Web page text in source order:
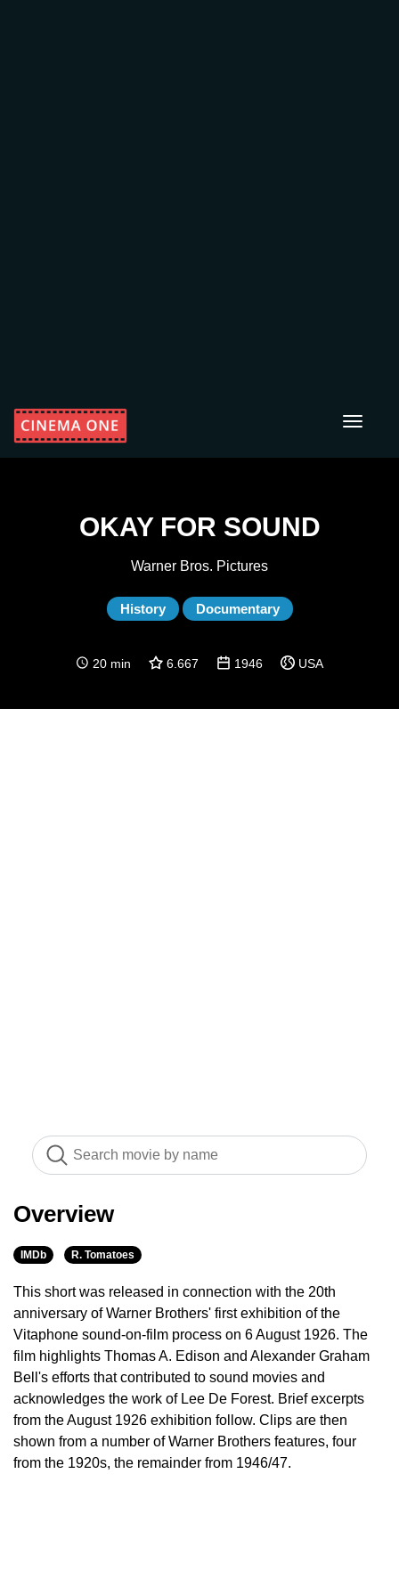
Toggle
OKAY FOR SOUND
Warner Bros. Pictures
History Documentary
20 min 6.667 1946 USA
Overview
IMDb R. Tomatoes
This short was released in connection with the 20th
anniversary of Warner Brothers' first exhibition of the
Vitaphone sound-on-film process on 6 August 1926. The
film highlights Thomas A. Edison and Alexander Graham
Bell's efforts that contributed to sound movies and
acknowledges the work of Lee De Forest. Brief excerpts
from the August 1926 exhibition follow. Clips are then
shown from a number of Warner Brothers features, four
from the 1920s, the remainder from 1946/47.